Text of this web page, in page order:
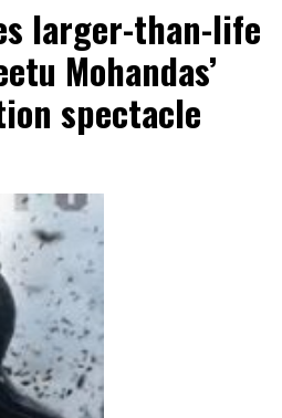
larger-than-life
Mohandas’
spectacle